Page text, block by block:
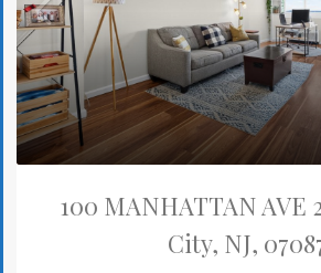
100 MANHATTAN AVE
City, NJ,